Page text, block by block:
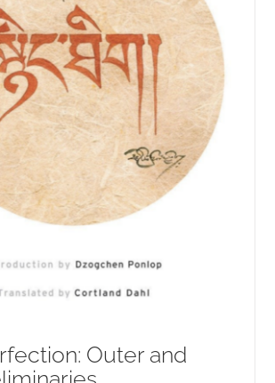
Outer and